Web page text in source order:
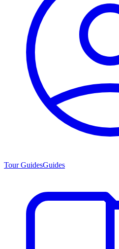
Tour GuidesGuides